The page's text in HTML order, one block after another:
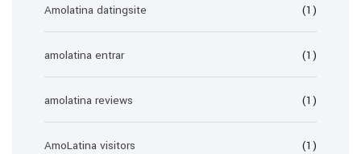
Amolatina datingsite (1)
amolatina entrar (1)
amolatina reviews (1)
AmoLatina visitors (1)